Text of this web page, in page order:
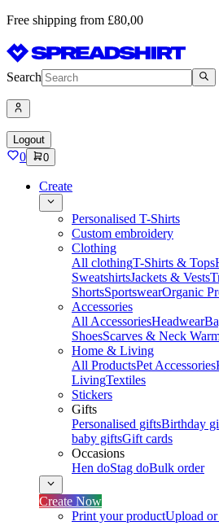
Free shipping from £80,00
Search
Logout
0 0
Create
Personalised T-Shirts
Custom embroidery
Clothing
All clothingT-Shirts & Tops
SweatshirtsJackets & Vests
ShortsSportswearOrganic
Accessories
All AccessoriesHeadwear
ShoesScarves & Neck
Home & Living
All ProductsPet Accessories
LivingTextiles
Stickers
Gifts
Personalised giftsBirthday
baby giftsGift cards
Occasions
Hen doStag doBulk order
Create Now
Print your productUpload or